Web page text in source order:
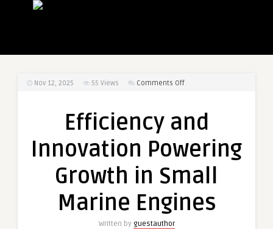
Nov 12, 2025 55 Views Comments Offon
Innovation
Growth
Small
Engines
Efficiency and
Innovation Powering
Growth in Small
Marine Engines
Written by guestauthor